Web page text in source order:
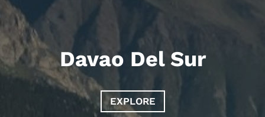
Davao Del Sur
EXPLORE